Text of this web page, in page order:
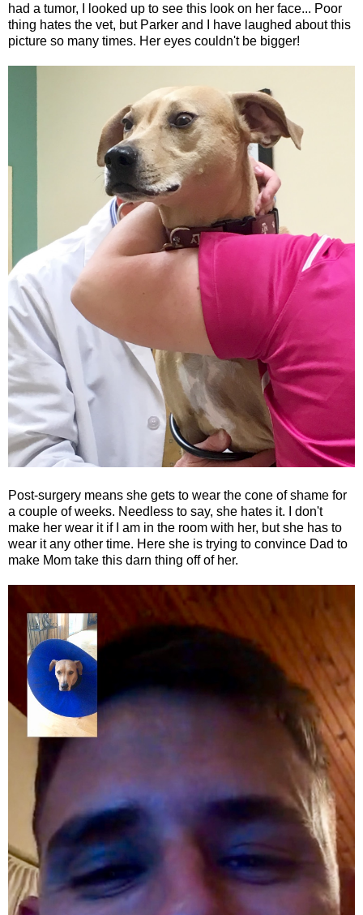
had a tumor, I looked up to see this look on her face... Poor
thing hates the vet, but Parker and I have laughed about this
picture so many times. Her eyes couldn't be bigger!
Post-surgery means she gets to wear the cone of shame for
a couple of weeks. Needless to say, she hates it. I don't
make her wear it if I am in the room with her, but she has to
wear it any other time. Here she is trying to convince Dad to
make Mom take this darn thing off of her.